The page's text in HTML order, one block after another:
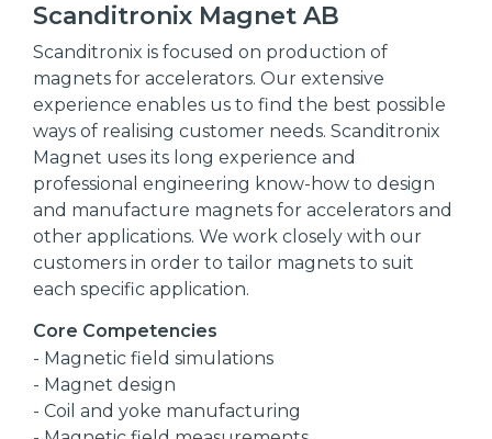
Scanditronix Magnet AB
Scanditronix is focused on production of
magnets for accelerators. Our extensive
experience enables us to find the best possible
ways of realising customer needs. Scanditronix
Magnet uses its long experience and
professional engineering know-how to design
and manufacture magnets for accelerators and
other applications. We work closely with our
customers in order to tailor magnets to suit
each specific application.
Core Competencies
- Magnetic field simulations
- Magnet design
- Coil and yoke manufacturing